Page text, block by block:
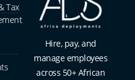
Tax
Hire, pay, and
manage employees
across 50+ African